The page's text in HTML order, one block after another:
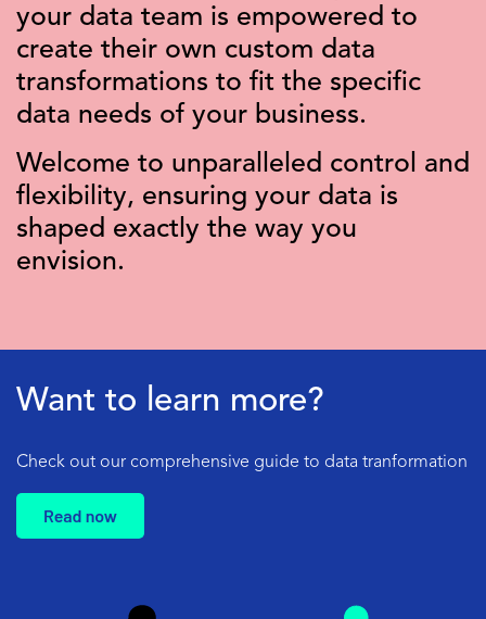
your data team is empowered to
create their own custom data
transformations to fit the specific
data needs of your business.
Welcome to unparalleled control and
flexibility, ensuring your data is
shaped exactly the way you
envision.
Want to learn more?
Check out our comprehensive guide to data tranformation